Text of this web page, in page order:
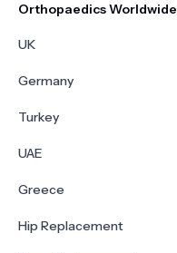
Orthopaedics Worldwide
UK
Germany
Turkey
UAE
Greece
Hip Replacement